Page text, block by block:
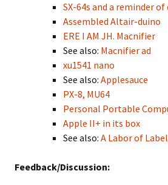
SX-64s and a reminder
Assembled Altair-duino
ERE I AM JH. Macnifier
See also: Macnifier ad
xu1541 nano
See also: Applesauce
PX-8, MU64
Personal Portable
Apple II+ in its box
See also: A Labor of
Feedback/Discussion: